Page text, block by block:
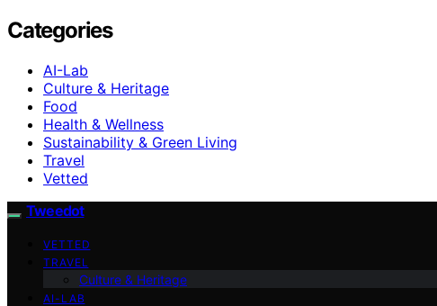
Categories
AI-Lab
Culture & Heritage
Food
Health & Wellness
Sustainability & Green Living
Travel
Vetted
Tweedot
VETTED
TRAVEL
Culture & Heritage
AI-LAB